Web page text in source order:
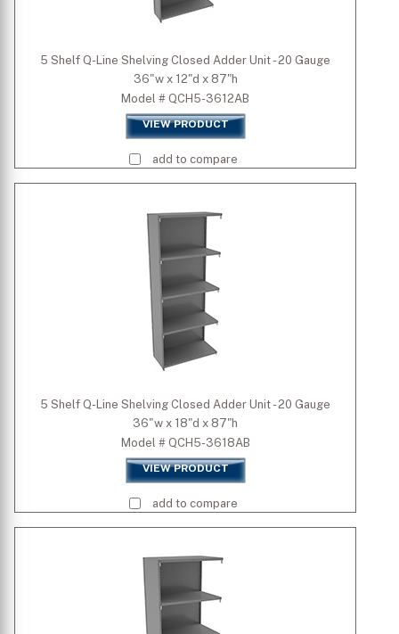
Quick Ship Colors
5 Shelf Q-Line Shelving Closed Adder Unit - 20 Gauge
36"w x 12"d x 87"h
Model # QCH5-3612AB
VIEW PRODUCT
add to compare
5 Shelf Q-Line Shelving Closed Adder Unit - 20 Gauge
36"w x 18"d x 87"h
Model # QCH5-3618AB
VIEW PRODUCT
add to compare